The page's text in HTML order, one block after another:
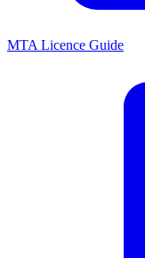
MTA Licence Guide